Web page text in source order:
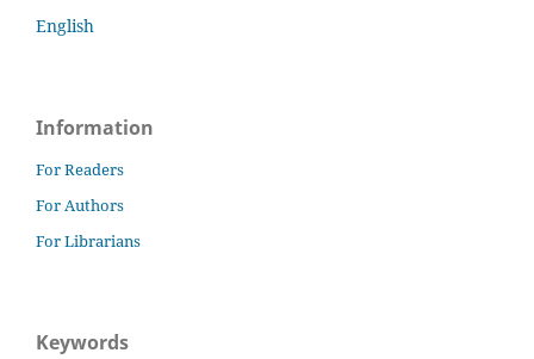
English
Information
For Readers
For Authors
For Librarians
Keywords